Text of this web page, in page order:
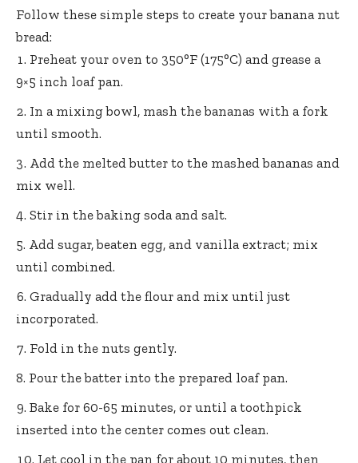
Follow these simple steps to create your banana nut
bread:
Preheat your oven to 350°F (175°C) and grease a
9×5 inch loaf pan.
In a mixing bowl, mash the bananas with a fork
until smooth.
Add the melted butter to the mashed bananas and
mix well.
Stir in the baking soda and salt.
Add sugar, beaten egg, and vanilla extract; mix
until combined.
Gradually add the flour and mix until just
incorporated.
Fold in the nuts gently.
Pour the batter into the prepared loaf pan.
Bake for 60-65 minutes, or until a toothpick
inserted into the center comes out clean.
Let cool in the pan for about 10 minutes, then